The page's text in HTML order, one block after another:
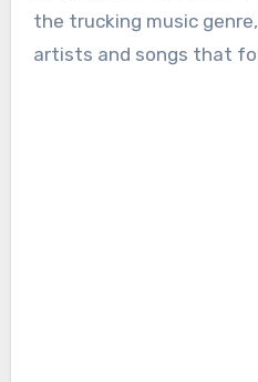
the trucking music
artists and songs that